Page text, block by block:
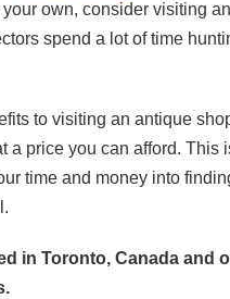
own, consider visiting
spend a lot of time
to visiting an antique
a price you can afford.
time and money into
in Toronto, Canada and